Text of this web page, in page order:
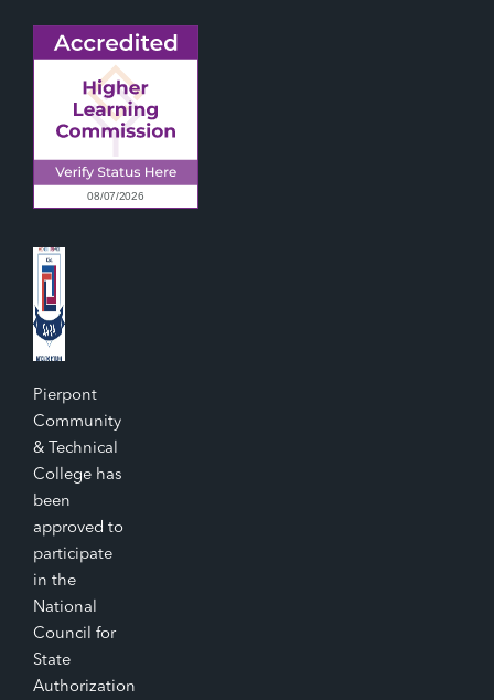
Pierpont
Community
& Technical
College has
been
approved to
participate
in the
National
Council for
State
Authorization